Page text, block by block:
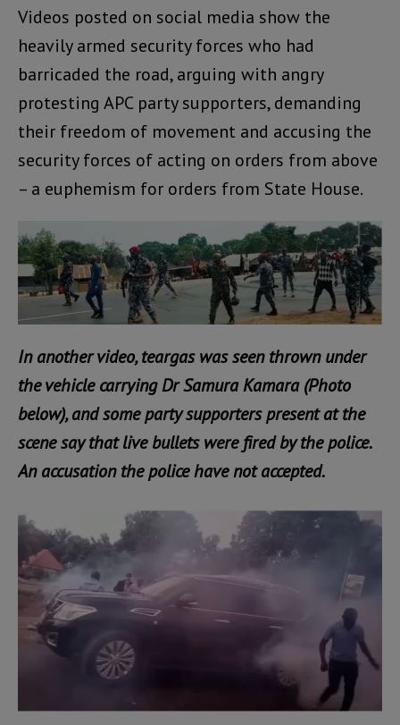
Videos posted on social media show the
heavily armed security forces who had
barricaded the road, arguing with angry
protesting APC party supporters, demanding
their freedom of movement and accusing the
security forces of acting on orders from above
– a euphemism for orders from State House.
In another video, teargas was seen thrown under
the vehicle carrying Dr Samura Kamara (Photo
below), and some party supporters present at the
scene say that live bullets were fired by the police.
An accusation the police have not accepted.